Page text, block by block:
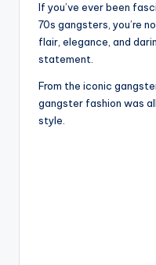
If you’ve ever been
70s gangsters, you’re
flair, elegance, and
statement.
From the iconic
gangster fashion was
style.